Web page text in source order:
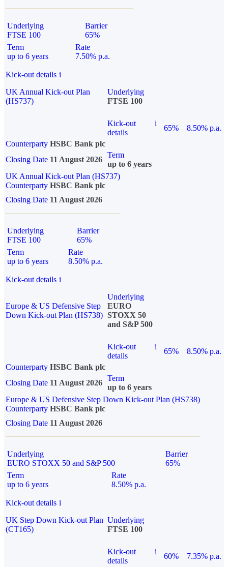
Underlying
FTSE 100
Barrier
65%
Term
up to 6 years
Rate
7.50% p.a.
Kick-out details i
UK Annual Kick-out Plan
(HS737)
Underlying
FTSE 100
Kick-out
details
i
65%
8.50% p.a.
Counterparty HSBC Bank plc
Closing Date 11 August 2026
Term
up to 6 years
UK Annual Kick-out Plan (HS737)
Counterparty HSBC Bank plc
Closing Date 11 August 2026
Underlying
FTSE 100
Barrier
65%
Term
up to 6 years
Rate
8.50% p.a.
Kick-out details i
Europe & US Defensive Step
Down Kick-out Plan (HS738)
Underlying
EURO
STOXX 50
and S&P 500
Kick-out
details
i
65%
8.50% p.a.
Counterparty HSBC Bank plc
Closing Date 11 August 2026
Term
up to 6 years
Europe & US Defensive Step Down Kick-out Plan (HS738)
Counterparty HSBC Bank plc
Closing Date 11 August 2026
Underlying
EURO STOXX 50 and S&P 500
Barrier
65%
Term
up to 6 years
Rate
8.50% p.a.
Kick-out details i
UK Step Down Kick-out Plan
(CT165)
Underlying
FTSE 100
Kick-out
details
i
60%
7.35% p.a.